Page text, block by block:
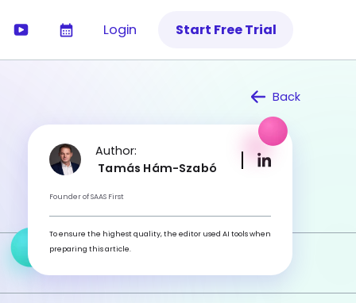
Login Start Free Trial
Back
Author:
Tamás Hám-Szabó
Founder of SAAS First
To ensure the highest quality, the editor used AI tools when
preparing this article.